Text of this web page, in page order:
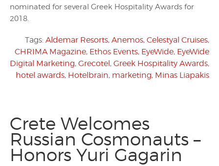
nominated for several Greek Hospitality Awards for
2018.
Tags: Aldemar Resorts, Anemos, Celestyal Cruises,
CHRIMA Magazine, Ethos Events, EyeWide, EyeWide
Digital Marketing, Grecotel, Greek Hospitality Awards,
hotel awards, Hotelbrain, marketing, Minas Liapakis
Crete Welcomes
Russian Cosmonauts –
Honors Yuri Gagarin